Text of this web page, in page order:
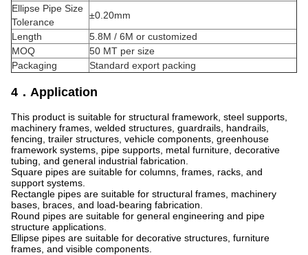
Ellipse Pipe Size
Tolerance
±0.20mm
Length
5.8M / 6M or customized
MOQ
50 MT per size
Packaging
Standard export packing
4．Application
This product is suitable for structural framework, steel supports,
machinery frames, welded structures, guardrails, handrails,
fencing, trailer structures, vehicle components, greenhouse
framework systems, pipe supports, metal furniture, decorative
tubing, and general industrial fabrication.
Square pipes are suitable for columns, frames, racks, and
support systems.
Rectangle pipes are suitable for structural frames, machinery
bases, braces, and load-bearing fabrication.
Round pipes are suitable for general engineering and pipe
structure applications.
Ellipse pipes are suitable for decorative structures, furniture
frames, and visible components.